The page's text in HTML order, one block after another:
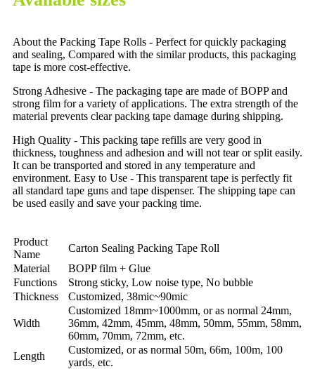
About the Packing Tape Rolls - Perfect for quickly packaging
and sealing, Compared with the similar products, this packaging
tape is more cost-effective.
Strong Adhesive - The packaging tape are made of BOPP and
strong film for a variety of applications. The extra strength of the
material prevents clear packing tape damage during shipping.
High Quality - This packing tape refills are very good in
thickness, toughness and adhesion and will not tear or split easily.
It can be transported and stored in any temperature and
environment. Easy to Use - This transparent tape is perfectly fit
all standard tape guns and tape dispenser. The shipping tape can
be used easily and save your packing time.
Product
Name
Carton Sealing Packing Tape Roll
Material
BOPP film + Glue
Functions
Strong sticky, Low noise type, No bubble
Thickness
Customized, 38mic~90mic
Width
Customized 18mm~1000mm, or as normal 24mm,
36mm, 42mm, 45mm, 48mm, 50mm, 55mm, 58mm,
60mm, 70mm, 72mm, etc.
Length
Customized, or as normal 50m, 66m, 100m, 100
yards, etc.